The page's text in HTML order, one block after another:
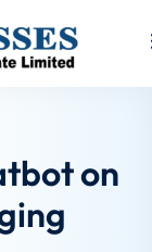
on
Sign up
Sign up